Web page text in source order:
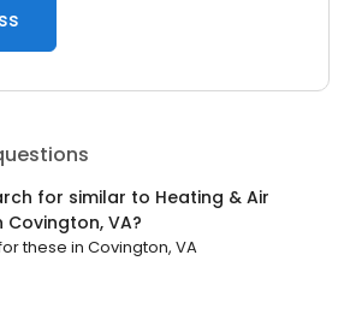
for similar to Heating & Air
Covington, VA?
these in Covington, VA